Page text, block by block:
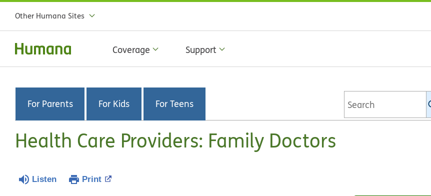
Other Humana Sites
Coverage Support
For Parents For Kids For Teens
Health Care Providers: Family Doctors
Listen Print